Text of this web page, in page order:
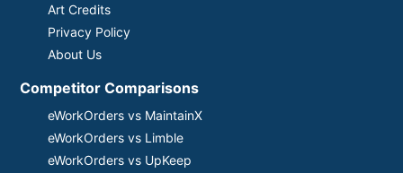
Art Credits
Privacy Policy
About Us
Competitor Comparisons
eWorkOrders vs MaintainX
eWorkOrders vs Limble
eWorkOrders vs UpKeep